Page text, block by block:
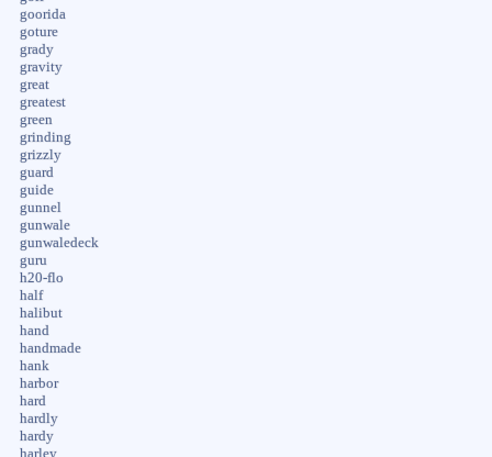
goorida
goture
grady
gravity
great
greatest
green
grinding
grizzly
guard
guide
gunnel
gunwale
gunwaledeck
guru
h20-flo
half
halibut
hand
handmade
hank
harbor
hard
hardly
hardy
harley